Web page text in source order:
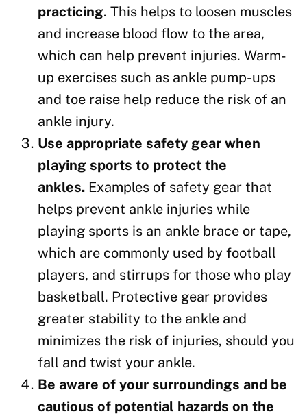
practicing. This helps to loosen muscles
and increase blood flow to the area,
which can help prevent injuries. Warm-
up exercises such as ankle pump-ups
and toe raise help reduce the risk of an
ankle injury.
Use appropriate safety gear when
playing sports to protect the
ankles. Examples of safety gear that
helps prevent ankle injuries while
playing sports is an ankle brace or tape,
which are commonly used by football
players, and stirrups for those who play
basketball. Protective gear provides
greater stability to the ankle and
minimizes the risk of injuries, should you
fall and twist your ankle.
Be aware of your surroundings and be
cautious of potential hazards on the